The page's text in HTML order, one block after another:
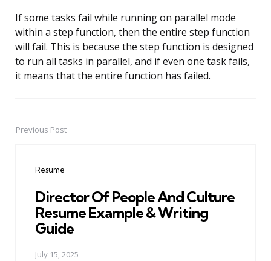
If some tasks fail while running on parallel mode
within a step function, then the entire step function
will fail. This is because the step function is designed
to run all tasks in parallel, and if even one task fails,
it means that the entire function has failed.
PostPrevious Post
Resume
Director Of People And Culture
Resume Example & Writing
Guide
July 15, 2025